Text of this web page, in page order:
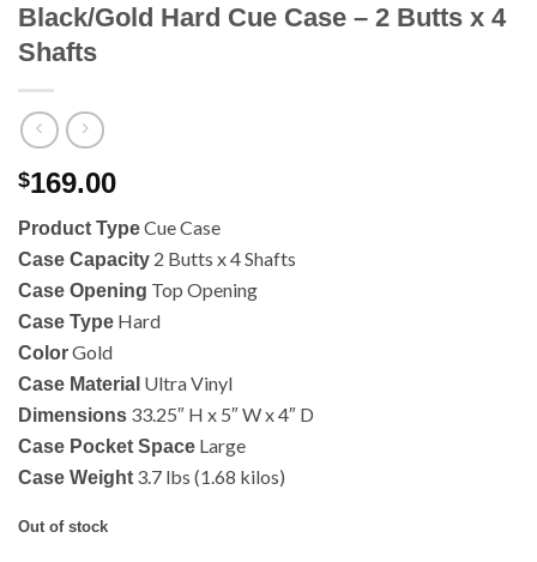
Black/Gold Hard Cue Case – 2 Butts x 4
Shafts
$169.00
Product TypeCue Case
Case Capacity 2 Butts x 4 Shafts
Case Opening Top Opening
Case Type Hard
ColorGold
Case Material Ultra Vinyl
Dimensions 33.25″ H x 5″ W x 4″ D
Case Pocket Space Large
Case Weight 3.7 lbs (1.68 kilos)
Out of stock